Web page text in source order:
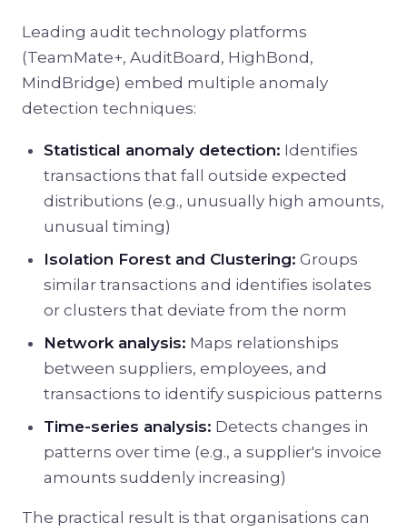
Leading audit technology platforms
(TeamMate+, AuditBoard, HighBond,
MindBridge) embed multiple anomaly
detection techniques:
Statistical anomaly detection: Identifies
transactions that fall outside expected
distributions (e.g., unusually high amounts,
unusual timing)
Isolation Forest and Clustering: Groups
similar transactions and identifies isolates
or clusters that deviate from the norm
Network analysis: Maps relationships
between suppliers, employees, and
transactions to identify suspicious patterns
Time-series analysis: Detects changes in
patterns over time (e.g., a supplier's invoice
amounts suddenly increasing)
The practical result is that organisations can